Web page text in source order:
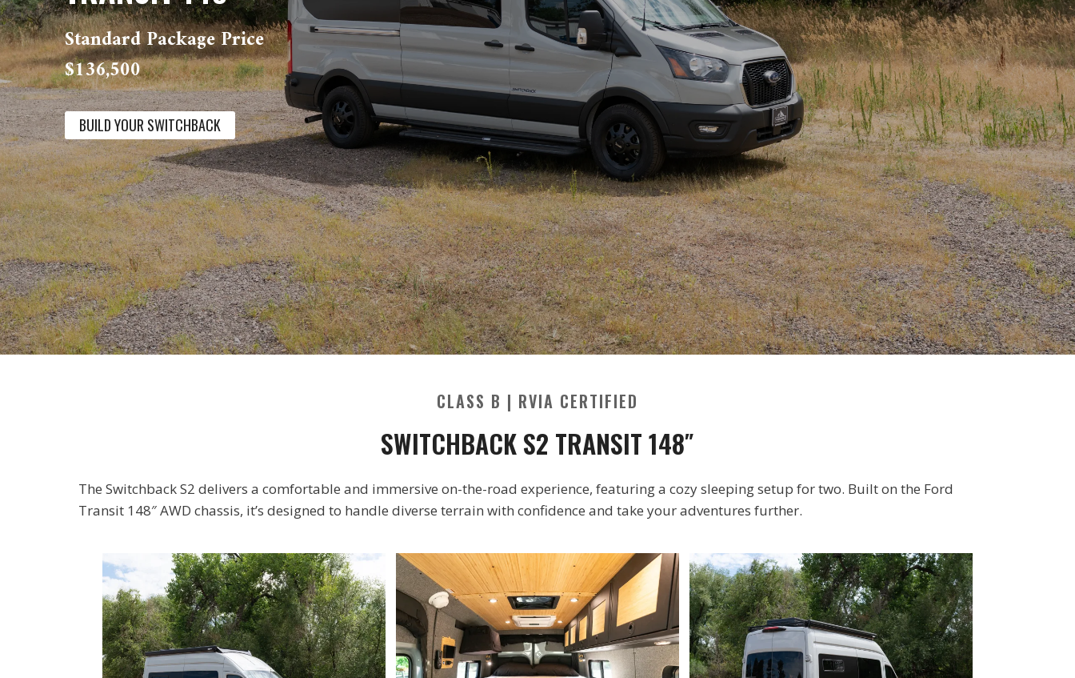
Standard Package Price
$136,500
BUILD YOUR SWITCHBACK
CLASS B | RVIA CERTIFIED
SWITCHBACK S2 TRANSIT 148″
The Switchback S2 delivers a comfortable and immersive on-the-road experience, featuring a cozy sleeping setup for two. Built on the Ford
Transit 148″ AWD chassis, it’s designed to handle diverse terrain with confidence and take your adventures further.